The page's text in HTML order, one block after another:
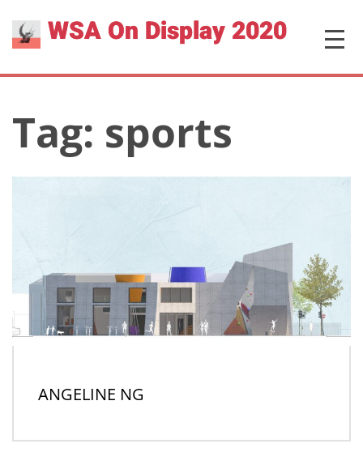
content
WSA On Display 2020 MENU
Tag: sports
ANGELINE NG